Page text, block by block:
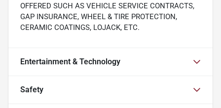
OFFERED SUCH AS VEHICLE SERVICE CONTRACTS,
GAP INSURANCE, WHEEL & TIRE PROTECTION,
CERAMIC COATINGS, LOJACK, ETC.
Entertainment & Technology
Safety